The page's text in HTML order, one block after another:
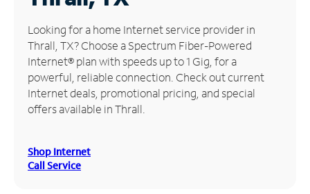
Manage
Account
Find
Store
Looking for a home Internet service provider in
Thrall, TX? Choose a Spectrum Fiber-Powered
Internet® plan with speeds up to 1 Gig, for a
powerful, reliable connection. Check out current
Internet deals, promotional pricing, and special
offers available in Thrall.
Shop Internet
Call Service